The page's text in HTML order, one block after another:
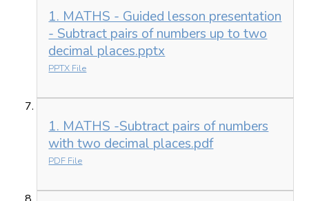
1. MATHS - Guided lesson presentation
- Subtract pairs of numbers up to two
decimal places.pptx
PPTX File
1. MATHS -Subtract pairs of numbers
with two decimal places.pdf
PDF File